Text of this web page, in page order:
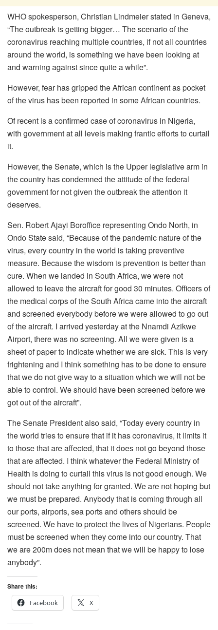
WHO spokesperson, Christian Lindmeier stated in Geneva,
“The outbreak is getting bigger… The scenario of the
coronavirus reaching multiple countries, if not all countries
around the world, is something we have been looking at
and warning against since quite a while”.
However, fear has gripped the African continent as pocket
of the virus has been reported in some African countries.
Of recent is a confirmed case of coronavirus in Nigeria,
with government at all levels making frantic efforts to curtail
it.
However, the Senate, which is the Upper legislative arm in
the country has condemned the attitude of the federal
government for not given the outbreak the attention it
deserves.
Sen. Robert Ajayi Boroffice representing Ondo North, in
Ondo State said, “Because of the pandemic nature of the
virus, every country in the world is taking preventive
measure. Because the wisdom is prevention is better than
cure. When we landed in South Africa, we were not
allowed to leave the aircraft for good 30 minutes. Officers of
the medical corps of the South Africa came into the aircraft
and screened everybody before we were allowed to go out
of the aircraft. I arrived yesterday at the Nnamdi Azikwe
Airport, there was no screening. All we were given is a
sheet of paper to indicate whether we are sick. This is very
frightening and I think something has to be done to ensure
that we do not give way to a situation which we will not be
able to control. We should have been screened before we
got out of the aircraft”.
The Senate President also said, “Today every country in
the world tries to ensure that if it has coronavirus, it limits it
to those that are affected, that it does not go beyond those
that are affected. I think whatever the Federal Ministry of
Health is doing to curtail this virus is not good enough. We
should not take anything for granted. We are not hoping but
we must be prepared. Anybody that is coming through all
our ports, airports, sea ports and others should be
screened. We have to protect the lives of Nigerians. People
must be screened when they come into our country. That
we are 200m does not mean that we will be happy to lose
anybody”.
Share this:
Facebook
X